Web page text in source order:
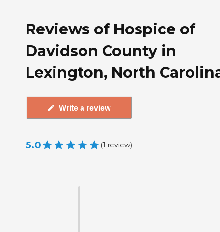
Reviews of Hospice of
Davidson County in
Lexington, North
Write a review
5.0 (1 review)